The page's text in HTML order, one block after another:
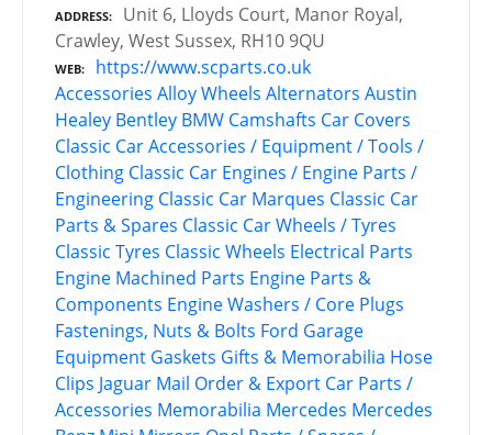
ADDRESS
Unit 6, Lloyds Court, Manor Royal,
Crawley, West Sussex, RH10 9QU
WEB
https://www.scparts.co.uk
Accessories Alloy Wheels Alternators Austin
Healey Bentley BMW Camshafts Car Covers
Classic Car Accessories / Equipment / Tools /
Clothing Classic Car Engines / Engine Parts /
Engineering Classic Car Marques Classic Car
Parts & Spares Classic Car Wheels / Tyres
Classic Tyres Classic Wheels Electrical Parts
Engine Machined Parts Engine Parts &
Components Engine Washers / Core Plugs
Fastenings, Nuts & Bolts Ford Garage
Equipment Gaskets Gifts & Memorabilia Hose
Clips Jaguar Mail Order & Export Car Parts /
Accessories Memorabilia Mercedes Mercedes